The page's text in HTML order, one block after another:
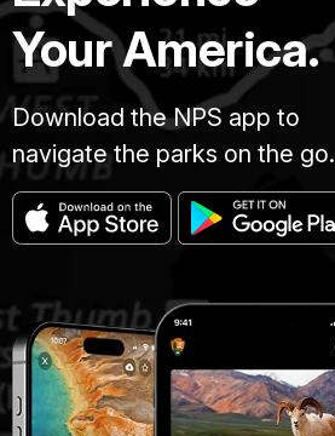
Your America.
Download the NPS app to
navigate the parks on the go.